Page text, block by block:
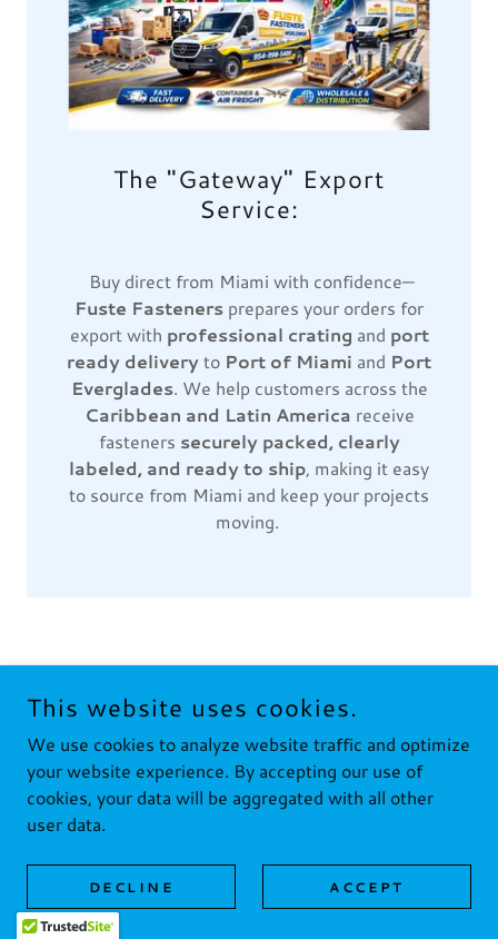
The "Gateway" Export
Service:
Buy direct from Miami with confidence—
Fuste Fasteners prepares your orders for
export with professional crating and port
ready deliveryto Port of Miami and Port
Everglades. We help customers across the
Caribbean and Latin America receive
fasteners securely packed, clearly
labeled, and ready to ship, making it easy
to source from Miami and keep your projects
moving.
COPYRIGHT © 2024 FUSTE FASTENERS LLC - ALL RIGHTS
RESERVED.
Home
This website uses cookies.
We use cookies to analyze website traffic and optimize
your website experience. By accepting our use of
cookies, your data will be aggregated with all other
user data.
DECLINE ACCEPT